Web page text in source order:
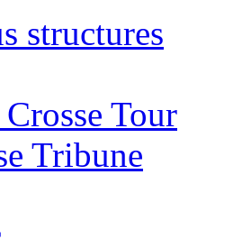
structures
Tour
Tribune